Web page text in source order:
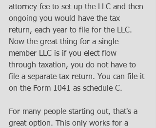
attorney fee to set up the LLC and then
ongoing you would have the tax
return, each year to file for the LLC.
Now the great thing for a single
member LLC is if you elect flow
through taxation, you do not have to
file a separate tax return. You can file it
on the Form 1041 as schedule C.
For many people starting out, that's a
great option. This only works for a